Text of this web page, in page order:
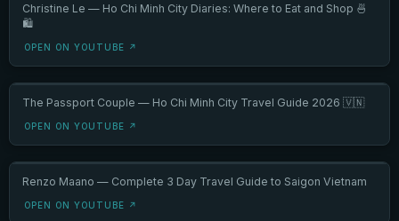
Christine Le — Ho Chi Minh City Diaries: Where to Eat and Shop 🍜
🛍️
OPEN ON YOUTUBE ↗
The Passport Couple — Ho Chi Minh City Travel Guide 2026 🇻🇳
OPEN ON YOUTUBE ↗
Renzo Maano — Complete 3 Day Travel Guide to Saigon Vietnam
OPEN ON YOUTUBE ↗